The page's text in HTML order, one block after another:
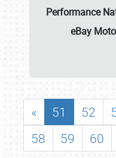
Performance
eBay
« 51 52
58
59 60